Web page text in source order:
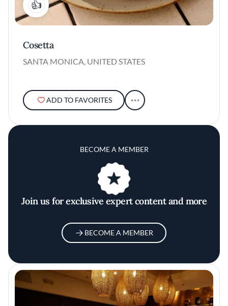
1
Cosetta
SANTA MONICA, UNITED STATES
ADD TO FAVORITES
BECOME A MEMBER
Join us for exclusive expert content and more
BECOME A MEMBER